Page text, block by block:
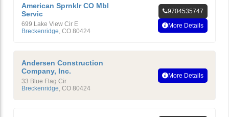
American Sprnklr CO Mbl
Servic
699 Lake View Cir E
Breckenridge, CO 80424
9704535747
More Details
Andersen Construction
Company, Inc.
33 Blue Flag Cir
Breckenridge, CO 80424
More Details